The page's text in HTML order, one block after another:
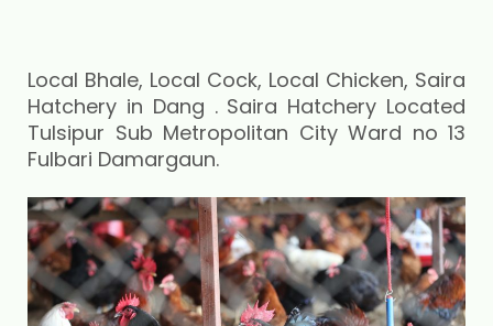
Local Bhale, Local Cock, Local Chicken, Saira
Hatchery in Dang . Saira Hatchery Located
Tulsipur Sub Metropolitan City Ward no 13
Fulbari Damargaun.